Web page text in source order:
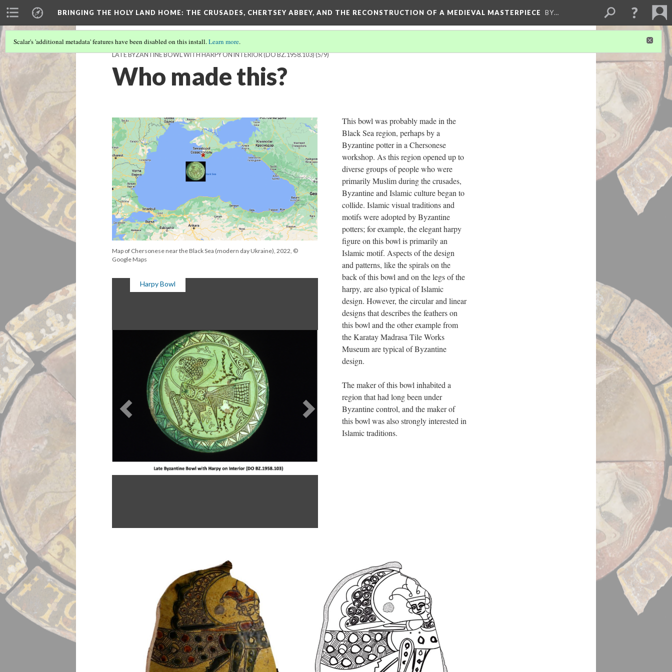
BRINGING THE HOLY LAND HOME: THE CRUSADES, CHERTSEY ABBEY, AND THE RECONSTRUCTION OF A MEDIEVAL MASTERPIECE BY…
Scalar's 'additional metadata' features have been disabled on this install.Learn more.
LATE BYZANTINE BOWL WITH HARPY ON INTERIOR (DO BZ.1958.103)(5/9)
Who made this?
Map of Chersonese near the Black Sea (modern day Ukraine), 2022, ©
Google Maps
Harpy Bowl
This bowl was probably made in the
Black Sea region, perhaps by a
Byzantine potter in a Chersonese
workshop. As this region opened up to
diverse groups of people who were
primarily Muslim during the crusades,
Byzantine and Islamic culture began to
collide. Islamic visual traditions and
motifs were adopted by Byzantine
potters; for example, the elegant harpy
figure on this bowl is primarily an
Islamic motif. Aspects of the design
and patterns, like the spirals on the
back of this bowl and on the legs of the
harpy, are also typical of Islamic
design. However, the circular and linear
designs that describes the feathers on
this bowl and the other example from
the Karatay Madrasa Tile Works
Museum are typical of Byzantine
design.
The maker of this bowl inhabited a
region that had long been under
Byzantine control, and the maker of
this bowl was also strongly interested in
Islamic traditions.